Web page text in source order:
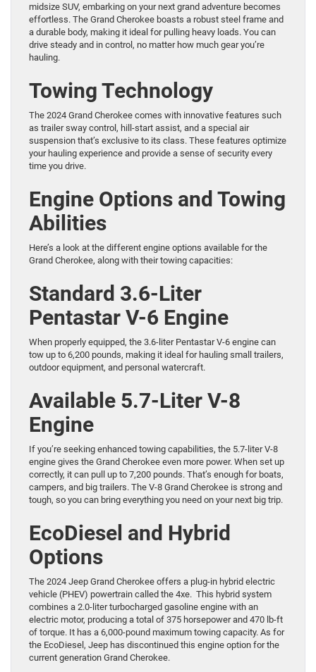
midsize SUV, embarking on your next grand adventure becomes
effortless. The Grand Cherokee boasts a robust steel frame and
a durable body, making it ideal for pulling heavy loads. You can
drive steady and in control, no matter how much gear you’re
hauling.
Towing Technology
The 2024 Grand Cherokee comes with innovative features such
as trailer sway control, hill-start assist, and a special air
suspension that’s exclusive to its class. These features optimize
your hauling experience and provide a sense of security every
time you drive.
Engine Options and Towing
Abilities
Here’s a look at the different engine options available for the
Grand Cherokee, along with their towing capacities:
Standard 3.6-Liter
Pentastar V-6 Engine
When properly equipped, the 3.6-liter Pentastar V-6 engine can
tow up to 6,200 pounds, making it ideal for hauling small trailers,
outdoor equipment, and personal watercraft.
Available 5.7-Liter V-8
Engine
If you’re seeking enhanced towing capabilities, the 5.7-liter V-8
engine gives the Grand Cherokee even more power. When set up
correctly, it can pull up to 7,200 pounds. That’s enough for boats,
campers, and big trailers. The V-8 Grand Cherokee is strong and
tough, so you can bring everything you need on your next big trip.
EcoDiesel and Hybrid
Options
The 2024 Jeep Grand Cherokee offers a plug-in hybrid electric
vehicle (PHEV) powertrain called the 4xe. This hybrid system
combines a 2.0-liter turbocharged gasoline engine with an
electric motor, producing a total of 375 horsepower and 470 lb-ft
of torque. It has a 6,000-pound maximum towing capacity. As for
the EcoDiesel, Jeep has discontinued this engine option for the
current generation Grand Cherokee.